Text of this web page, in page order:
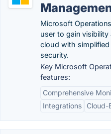
Microsoft
user to gain
cloud with simplified
security.
Key Microsoft
features:
Comprehensive
Integrations
Cloud-